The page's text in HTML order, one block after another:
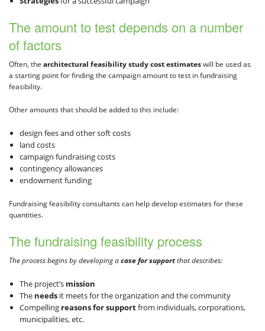
The amount to test depends on a number
of factors
Often, the architectural feasibility study cost estimateswill be used as
a starting point for finding the campaign amount to test in fundraising
feasibility.
Other amounts that should be added to this include:
design fees and other soft costs
land costs
campaign fundraising costs
contingency allowances
endowment funding
Fundraising feasibility consultants can help develop estimates for these
quantities.
The fundraising feasibility process
The process begins by developing acase for supportthat describes:
The project’s mission
The needsit meets for the organization and the community
Compellingreasonsfor supportfrom individuals, corporations,
municipalities, etc.